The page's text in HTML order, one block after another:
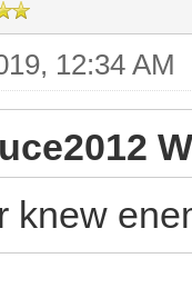
12:34 AM
knew